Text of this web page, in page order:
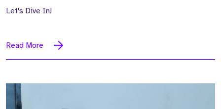
Let's Dive In!
Read More